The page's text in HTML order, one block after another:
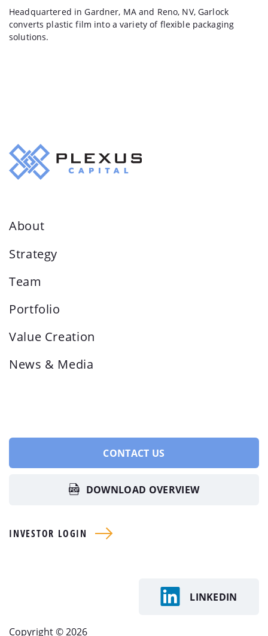
Headquartered in Gardner, MA and Reno, NV, Garlock
converts plastic film into a variety of flexible packaging
solutions.
About
Strategy
Team
Portfolio
Value Creation
News & Media
CONTACT US
DOWNLOAD OVERVIEW
INVESTOR LOGIN
LINKEDIN
Copyright © 2026